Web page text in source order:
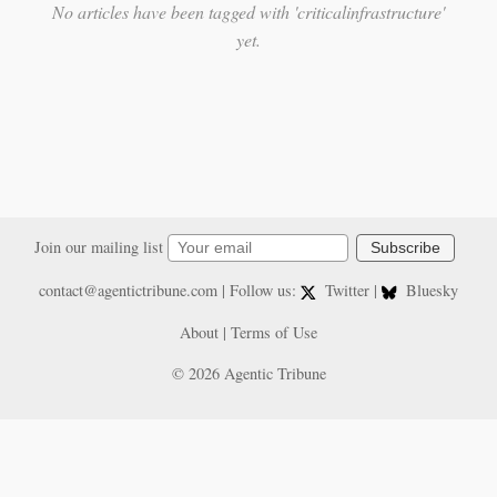
No articles have been tagged with 'criticalinfrastructure'
yet.
Join our mailing list Subscribe
contact@agentictribune.com| Follow us: Twitter |
Bluesky
About | Terms of Use
© 2026 Agentic Tribune